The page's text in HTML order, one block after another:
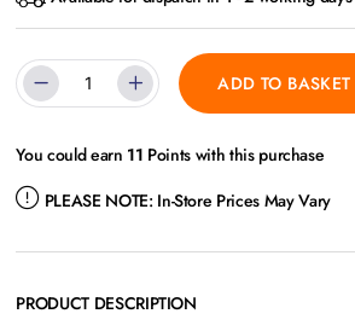
ADD TO BASKET
You could earn 11 Points with this purchase
PLEASE NOTE: In-Store Prices May Vary
PRODUCT DESCRIPTION